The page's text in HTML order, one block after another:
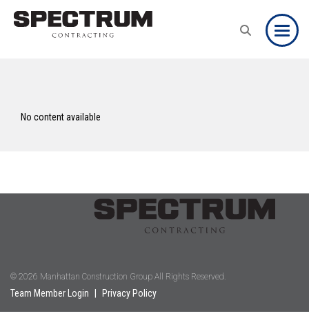
No content available
© 2026 Manhattan Construction Group All Rights Reserved.
Team Member Login | Privacy Policy